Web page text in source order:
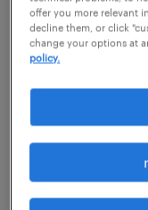
Change
Consider
Have you
location?
offer you more relevant
decline them, or click
change your options at
policy.